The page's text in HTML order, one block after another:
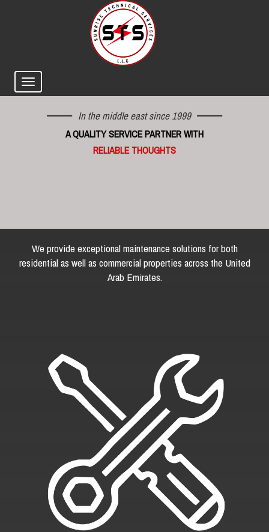
In the middle east since 1999
A QUALITY SERVICE PARTNER WITH
RELIABLE THOUGHTS
We provide exceptional maintenance solutions for both
residential as well as commercial properties across the United
Arab Emirates.